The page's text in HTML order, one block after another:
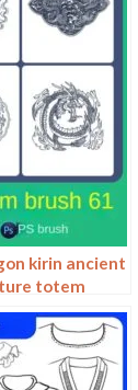
kirin ancient
totem
pattern